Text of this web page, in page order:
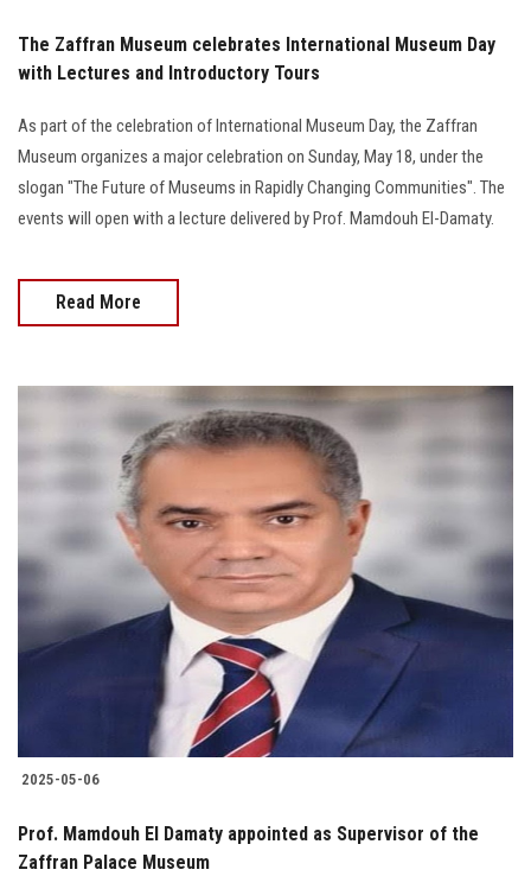
The Zaffran Museum celebrates International Museum Day
with Lectures and Introductory Tours
As part of the celebration of International Museum Day, the Zaffran
Museum organizes a major celebration on Sunday, May 18, under the
slogan "The Future of Museums in Rapidly Changing Communities". The
events will open with a lecture delivered by Prof. Mamdouh El-Damaty.
Read More
2025-05-06
Prof. Mamdouh El Damaty appointed as Supervisor of the
Zaffran Palace Museum